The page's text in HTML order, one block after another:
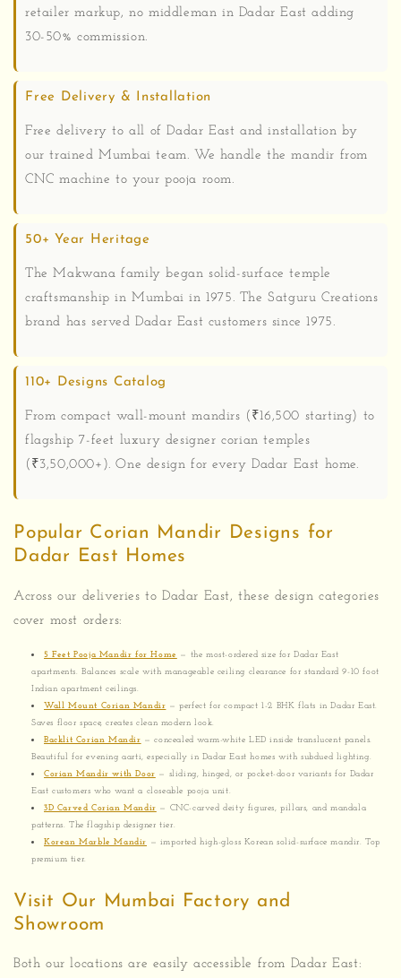
retailer markup, no middleman in Dadar East adding
30-50% commission.
Free Delivery & Installation
Free delivery to all of Dadar East and installation by
our trained Mumbai team. We handle the mandir from
CNC machine to your pooja room.
50+ Year Heritage
The Makwana family began solid-surface temple
craftsmanship in Mumbai in 1975. The Satguru Creations
brand has served Dadar East customers since 1975.
110+ Designs Catalog
From compact wall-mount mandirs (₹16,500 starting) to
flagship 7-feet luxury designer corian temples
(₹3,50,000+). One design for every Dadar East home.
Popular Corian Mandir Designs for
Dadar East Homes
Across our deliveries to Dadar East, these design categories
cover most orders:
5 Feet Pooja Mandir for Home — the most-ordered size for Dadar East
apartments. Balances scale with manageable ceiling clearance for standard 9-10 foot
Indian apartment ceilings.
Wall Mount Corian Mandir — perfect for compact 1-2 BHK flats in Dadar East.
Saves floor space, creates clean modern look.
Backlit Corian Mandir — concealed warm-white LED inside translucent panels.
Beautiful for evening aarti, especially in Dadar East homes with subdued lighting.
Corian Mandir with Door — sliding, hinged, or pocket-door variants for Dadar
East customers who want a closeable pooja unit.
3D Carved Corian Mandir — CNC-carved deity figures, pillars, and mandala
patterns. The flagship designer tier.
Korean Marble Mandir — imported high-gloss Korean solid-surface mandir. Top
premium tier.
Visit Our Mumbai Factory and
Showroom
Both our locations are easily accessible from Dadar East: